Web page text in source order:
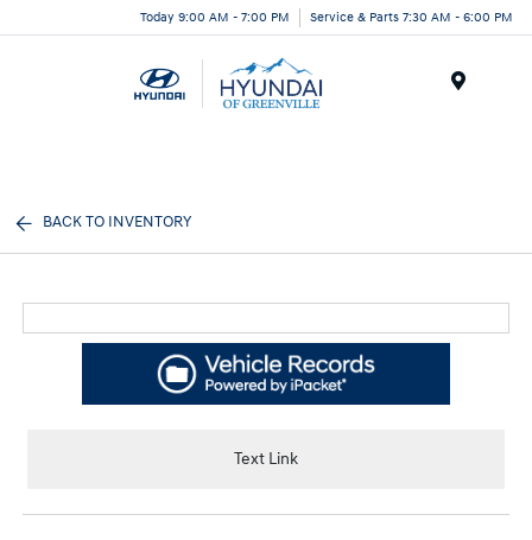
Today 9:00 AM - 7:00 PM Service & Parts 7:30 AM - 6:00 PM
BACK TO INVENTORY
Text Link